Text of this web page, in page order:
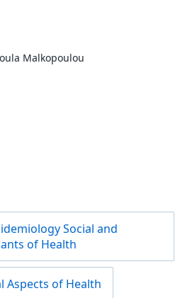
Malkopoulou
Social and
of Health
Aspects of Health